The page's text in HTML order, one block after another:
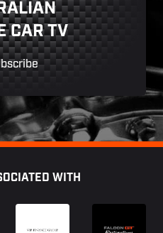
CAR TV
WITH